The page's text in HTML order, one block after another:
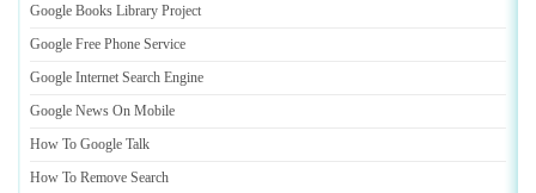
Google Books Library Project
Google Free Phone Service
Google Internet Search Engine
Google News On Mobile
How To Google Talk
How To Remove Search